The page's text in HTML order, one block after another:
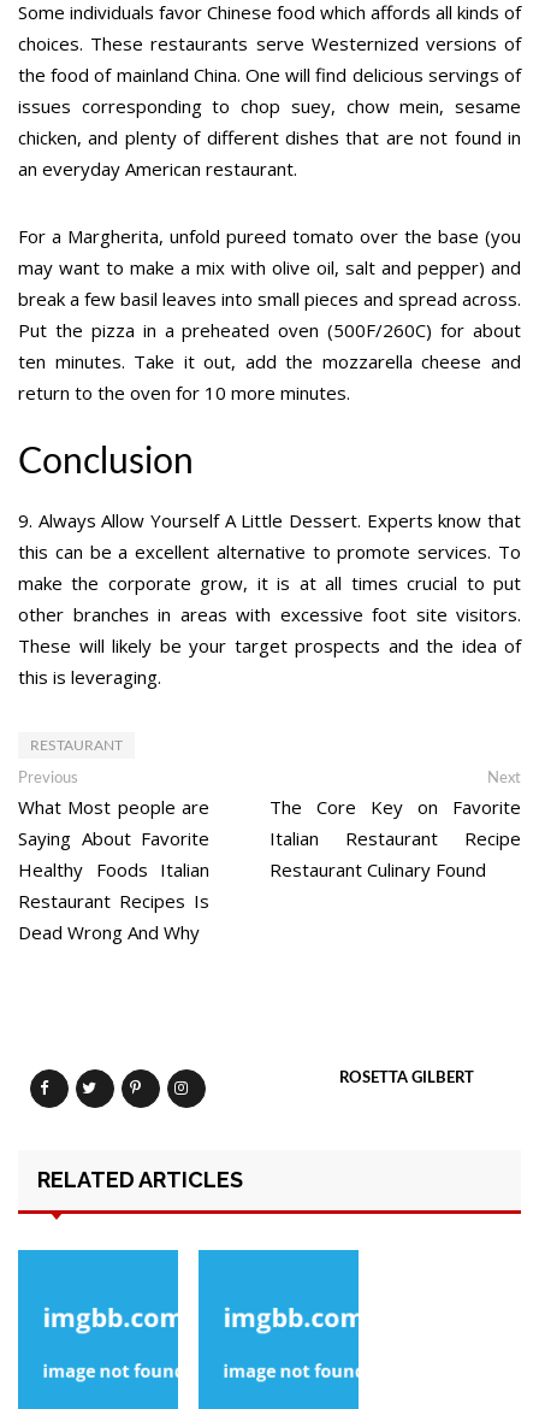
Some individuals favor Chinese food which affords all kinds of
choices. These restaurants serve Westernized versions of
the food of mainland China. One will find delicious servings of
issues corresponding to chop suey, chow mein, sesame
chicken, and plenty of different dishes that are not found in
an everyday American restaurant.
For a Margherita, unfold pureed tomato over the base (you
may want to make a mix with olive oil, salt and pepper) and
break a few basil leaves into small pieces and spread across.
Put the pizza in a preheated oven (500F/260C) for about
ten minutes. Take it out, add the mozzarella cheese and
return to the oven for 10 more minutes.
Conclusion
9. Always Allow Yourself A Little Dessert. Experts know that
this can be a excellent alternative to promote services. To
make the corporate grow, it is at all times crucial to put
other branches in areas with excessive foot site visitors.
These will likely be your target prospects and the idea of
this is leveraging.
RESTAURANT
Post
navigation
Previous
post:
What Most people are
Saying About Favorite
Healthy Foods Italian
Restaurant Recipes Is
Dead Wrong And Why
Next
The Core Key on Favorite
Italian Restaurant Recipe
Restaurant Culinary Found
ROSETTA GILBERT
RELATED ARTICLES